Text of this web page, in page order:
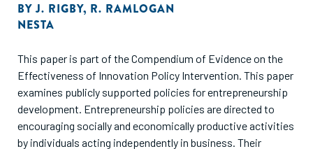
BYJ. RIGBY, R. RAMLOGAN
NESTA
This paper is part of the Compendium of Evidence on the
Effectiveness of Innovation Policy Intervention. This paper
examines publicly supported policies for entrepreneurship
development. Entrepreneurship policies are directed to
encouraging socially and economically productive activities
by individuals acting independently in business. Their